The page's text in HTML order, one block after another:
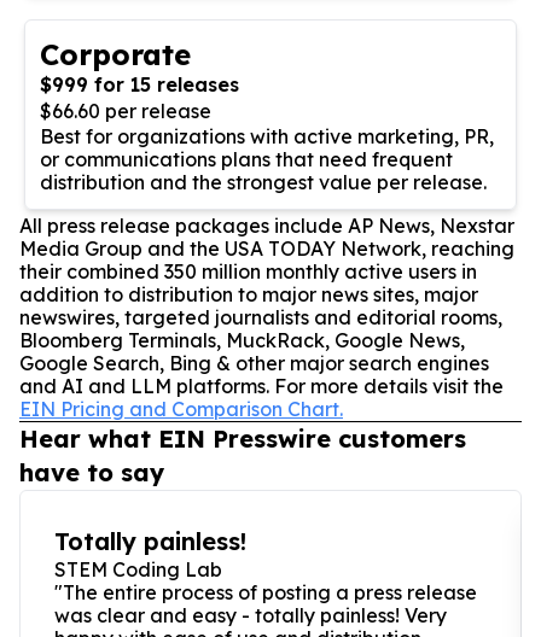
Corporate
$999 for 15 releases
$66.60 per release
Best for organizations with active marketing, PR,
or communications plans that need frequent
distribution and the strongest value per release.
All press release packages include AP News, Nexstar
Media Group and the USA TODAY Network, reaching
their combined 350 million monthly active users in
addition to distribution to major news sites, major
newswires, targeted journalists and editorial rooms,
Bloomberg Terminals, MuckRack, Google News,
Google Search, Bing & other major search engines
and AI and LLM platforms. For more details visit the
EIN Pricing and Comparison Chart.
Hear what EIN Presswire customers
have to say
Totally painless!
STEM Coding Lab
"The entire process of posting a press release
was clear and easy - totally painless! Very